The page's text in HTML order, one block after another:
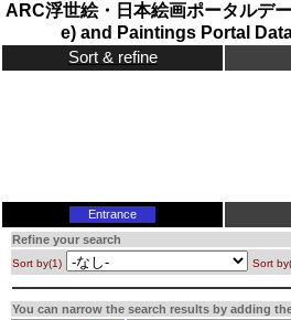
ARC浮世絵・日本絵画ポータルデ
e) and Paintings Portal
Sort & refine
Entrance
Refine your search
Sort by(1) Sort
You can narrow the search results by adding